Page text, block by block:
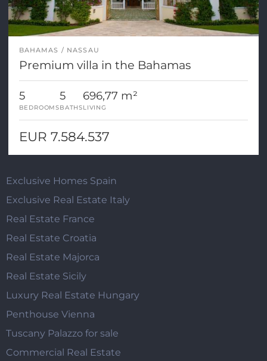
BAHAMAS NASSAU
Premium villa in the Bahamas
5
BEDROOMS
5
BATHS
696,77 m²
LIVING
EUR 7.584.537
Exclusive Homes Spain
Exclusive Real Estate Italy
Real Estate France
Real Estate Croatia
Real Estate Majorca
Real Estate Sicily
Luxury Real Estate Hungary
Penthouse Vienna
Tuscany Palazzo for sale
Commercial Real Estate